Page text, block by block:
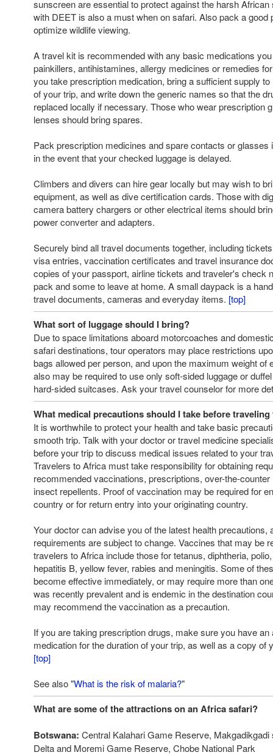
sunscreen are essential to protect against the harsh
with DEET is also a must when on safari. Also pack a good
optimize wildlife viewing.
A travel kit is recommended with any basic medications
painkillers, antihistamines, allergy medicines or remedies
you take prescription medication, bring a sufficient supply
of your trip, and write down the generic names so that the
replaced locally if necessary. Those who wear prescription
lenses should bring spares.
Pack prescription medicines and spare contacts or glasses
in the event that your checked luggage is delayed.
Climbers and divers can hire gear locally but may wish to
equipment, as well as dive certification cards. Those with
camera battery chargers or other electrical items should
power converter and adapters.
Securely bind all travel documents together, including
visa entries, vaccination certificates and travel insurance
copies of your passport, airline tickets and traveler's check
pack and some to leave at home. A small daypack is a
travel documents, cameras and everyday items. [top]
What sort of luggage should I bring?
Due to space limitations aboard motorcoaches and
safari destinations, tour operators may place restrictions
bags allowed per person, and upon the maximum weight of
also may be required to use only soft-sided luggage or
hard-sided suitcases. Ask your travel counselor for more
What medical precautions should I take before
It is worthwhile to protect your health and take basic
smooth trip. Talk with your doctor or travel medicine
before your trip to discuss medical issues related to your
Travelers to Africa must take responsibility for obtaining
recommended vaccinations, prescriptions, over-the-
insect repellents. Proof of vaccination may be required for
country or for return entry into your originating country.
Your doctor can advise you of the latest health precautions,
requirements are subject to change. Vaccines that may be
travelers to Africa include those for tetanus, diphtheria,
hepatitis B, yellow fever, rabies and meningitis. Some of
become effective immediately, or may require more than
was recently prevalent and is endemic in the destination
may recommend the vaccination as a precaution.
If you are taking prescription drugs, make sure you have an
medication for the duration of your trip, as well as a copy of
[top]
See also "What is the risk of malaria?"
What are some of the attractions on an Africa safari?
Botswana: Central Kalahari Game Reserve,
Delta and Moremi Game Reserve, Chobe National Park